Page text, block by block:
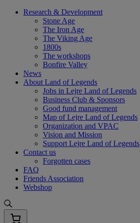
Skip
Research & Development
Stone Age
The Iron Age
The Viking Age
1800s
The workshops
Bonfire Valley
News
About Land of Legends
Jobs in Lejre Land of Legends
Business Club & Sponsors
Good fund management
Map of Lejre Land of Legends
Organization and VPAC
Vision and Mission
Support Lejre Land of Legends
Contact us
Forgotten cases
FAQ
Friends Association
Webshop